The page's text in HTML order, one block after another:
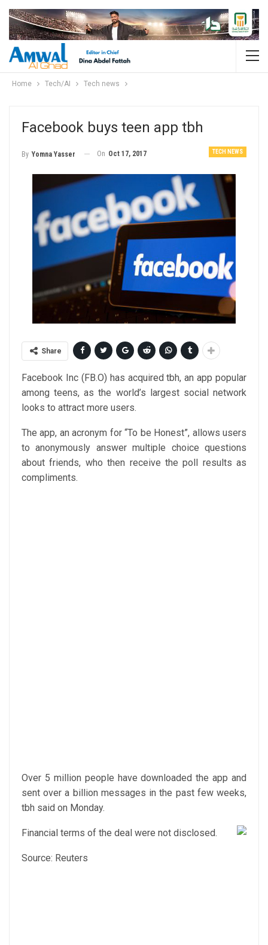
Home Tech/AI Tech news
Facebook buys teen app tbh
TECH NEWS
By Yomna Yasser On Oct 17, 2017
Share
Facebook Inc (FB.O) has acquired tbh, an app popular
among teens, as the world’s largest social network
looks to attract more users.
The app, an acronym for “To be Honest”, allows users
to anonymously answer multiple choice questions
about friends, who then receive the poll results as
compliments.
Over 5 million people have downloaded the app and
sent over a billion messages in the past few weeks,
tbh said on Monday.
Financial terms of the deal were not disclosed.
Source: Reuters